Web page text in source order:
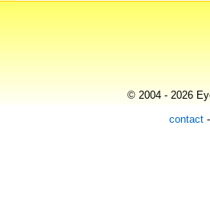
© 2004 - 2026
contact